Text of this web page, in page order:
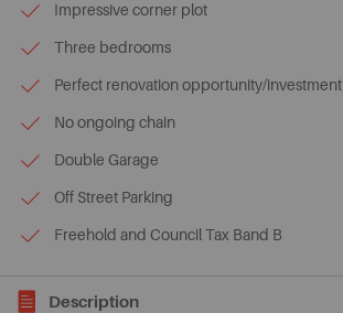
Impressive corner plot
Three bedrooms
Perfect renovation opportunity/investment
No ongoing chain
Double Garage
Off Street Parking
Freehold and Council Tax Band B
Description